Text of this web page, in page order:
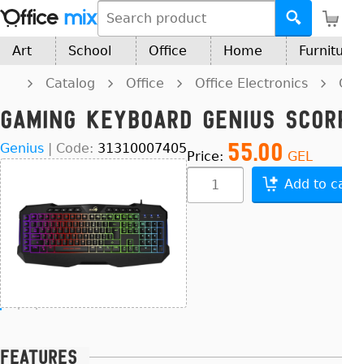
Art School Office Home
Catalog Office Office Electronics
Gaming Keyboard Genius
Genius | Code: 31310007405
Price: 55.00 GEL
Add to
Features